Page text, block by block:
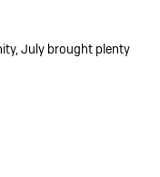
July brought plenty